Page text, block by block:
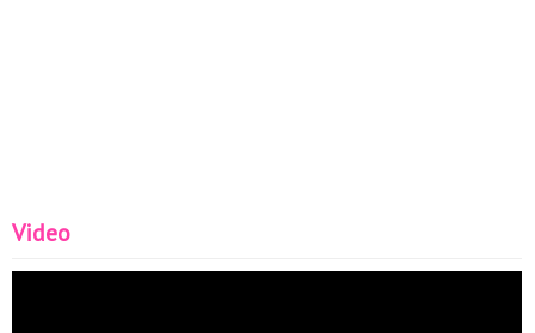
Video